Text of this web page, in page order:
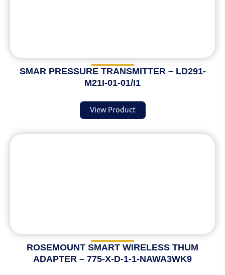
SMAR PRESSURE TRANSMITTER – LD291-
M21I-01-01/I1
View Product
ROSEMOUNT SMART WIRELESS THUM
ADAPTER – 775-X-D-1-1-NAWA3WK9